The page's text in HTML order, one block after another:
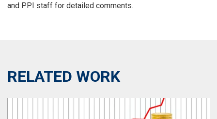
and PPI staff for detailed comments.
RELATED WORK